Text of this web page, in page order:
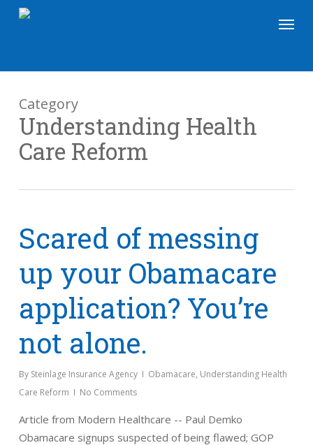
Menu
Category
Understanding Health
Care Reform
Scared of messing
up your Obamacare
application? You’re
not alone.
By Steinlage Insurance Agency Obamacare, Understanding Health
Care Reform
No Comments
Article from Modern Healthcare -- Paul Demko
Obamacare signups suspected of being flawed; GOP